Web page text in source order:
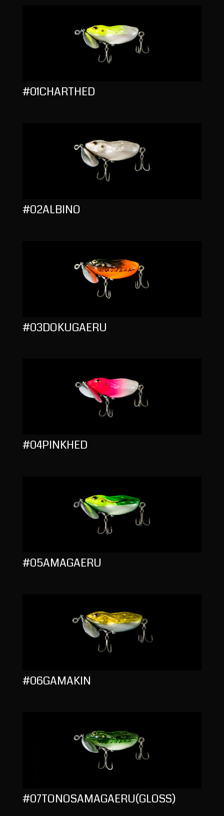
#01CHARTHED
#02ALBINO
#03DOKUGAERU
#04PINKHED
#05AMAGAERU
#06GAMAKIN
#07TONOSAMAGAERU(GLOSS)